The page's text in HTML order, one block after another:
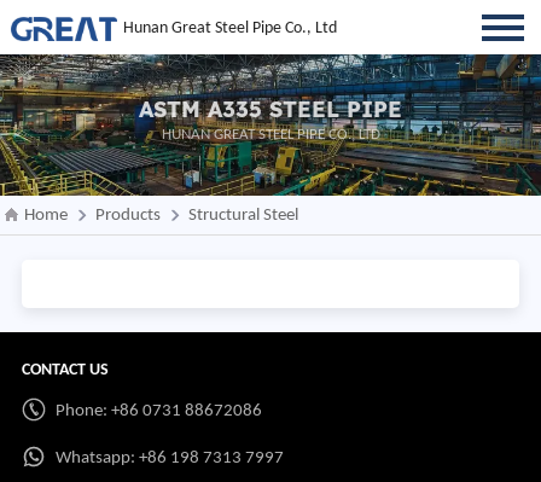
Hunan Great Steel Pipe Co., Ltd
ASTM A335 STEEL PIPE
HUNAN GREAT STEEL PIPE CO., LTD
Home Products Structural Steel
CONTACT US
Phone: +86 0731 88672086
Whatsapp: +86 198 7313 7997